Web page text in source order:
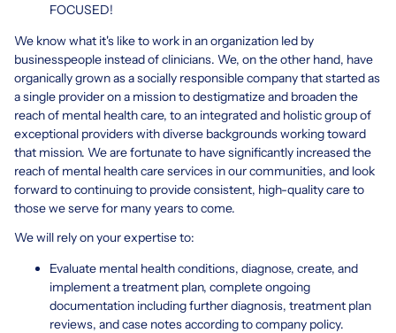
FOCUSED!
We know what it's like to work in an organization led by
businesspeople instead of clinicians. We, on the other hand, have
organically grown as a socially responsible company that started as
a single provider on a mission to destigmatize and broaden the
reach of mental health care, to an integrated and holistic group of
exceptional providers with diverse backgrounds working toward
that mission. We are fortunate to have significantly increased the
reach of mental health care services in our communities, and look
forward to continuing to provide consistent, high-quality care to
those we serve for many years to come.
We will rely on your expertise to:
Evaluate mental health conditions, diagnose, create, and
implement a treatment plan, complete ongoing
documentation including further diagnosis, treatment plan
reviews, and case notes according to company policy.